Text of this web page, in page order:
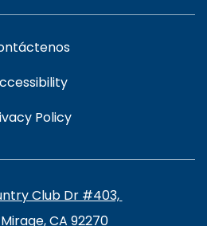
Policy
Club Dr #403,
CA 92270